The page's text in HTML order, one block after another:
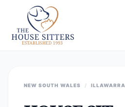
NEW SOUTH WALES / ILLAWARRA